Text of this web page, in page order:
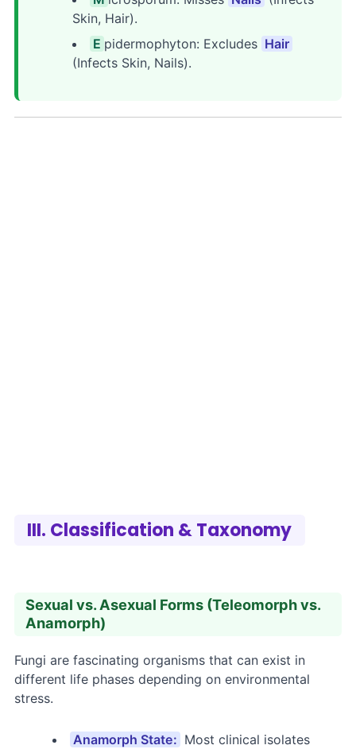
Skin, Hair).
E pidermophyton: Excludes Hair
(Infects Skin, Nails).
III. Classification & Taxonomy
Sexual vs. Asexual Forms (Teleomorph vs.
Anamorph)
Fungi are fascinating organisms that can exist in
different life phases depending on environmental
stress.
Anamorph State: Most clinical isolates